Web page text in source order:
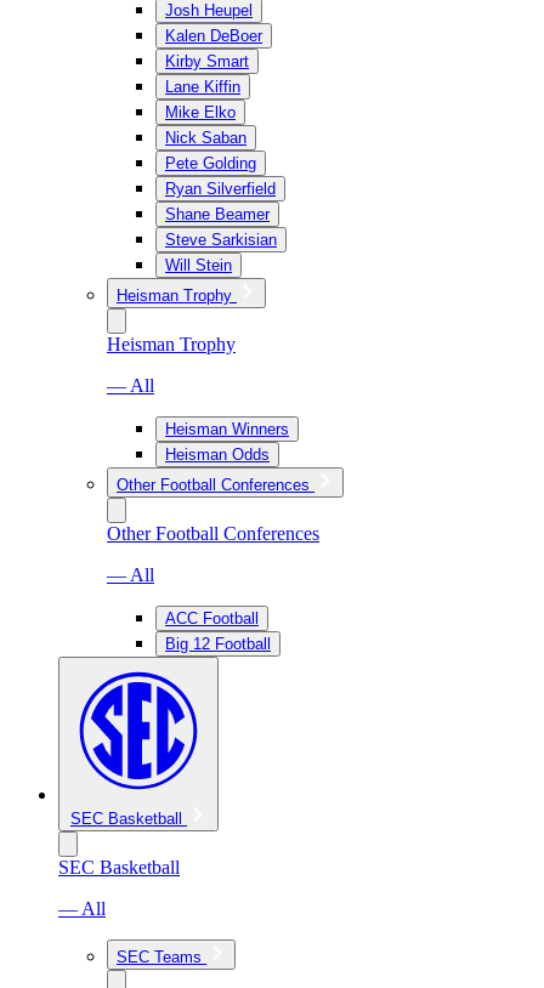
Josh Heupel
Kalen DeBoer
Kirby Smart
Lane Kiffin
Mike Elko
Nick Saban
Pete Golding
Ryan Silverfield
Shane Beamer
Steve Sarkisian
Will Stein
Heisman Trophy
Heisman Trophy
— All
Heisman Winners
Heisman Odds
Other Football Conferences
Other Football Conferences
— All
ACC Football
Big 12 Football
SEC Basketball
SEC Basketball
— All
SEC Teams